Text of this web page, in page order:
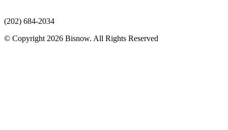
(202) 684-2034
© Copyright 2026 Bisnow. All Rights Reserved